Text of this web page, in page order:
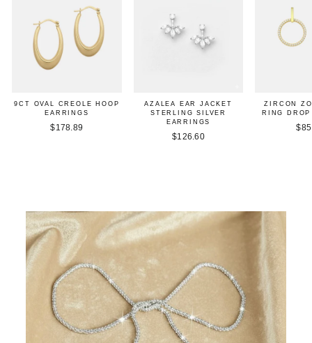
9CT OVAL CREOLE HOOP
EARRINGS
$178.89
AZALEA EAR JACKET
STERLING SILVER
EARRINGS
$126.60
ZIRCON
RING